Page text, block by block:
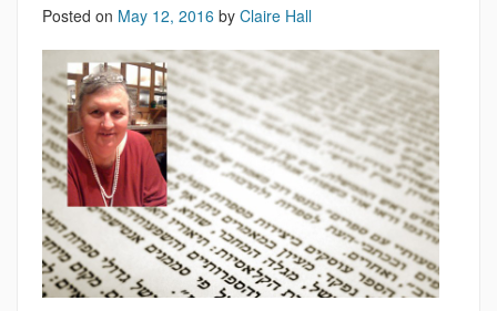
Posted on May 12, 2016 by Claire Hall